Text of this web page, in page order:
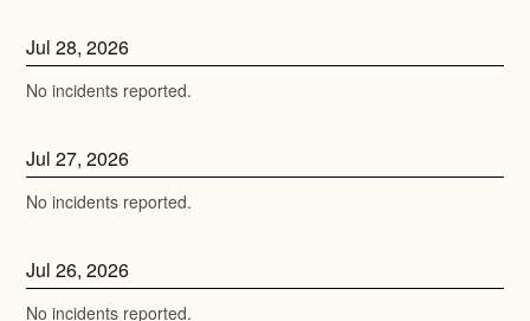
Jul28,2026
No incidents reported.
Jul27,2026
No incidents reported.
Jul26,2026
No incidents reported.